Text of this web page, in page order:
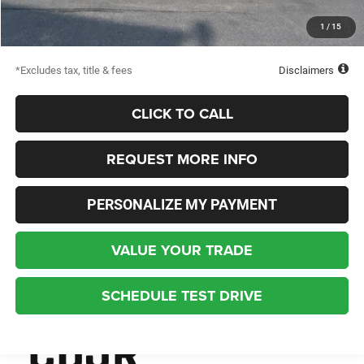
1 / 15
Starting Price
$45,563
Down Payment
$2,500
*Excludes tax, title & fees Disclaimers
CLICK TO CALL
REQUEST MORE INFO
PERSONALIZE MY PAYMENT
VALUE YOUR TRADE
SCHEDULE TEST DRIVE